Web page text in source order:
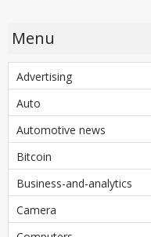
Menu
Advertising
Auto
Automotive news
Bitcoin
Business-and-analytics
Camera